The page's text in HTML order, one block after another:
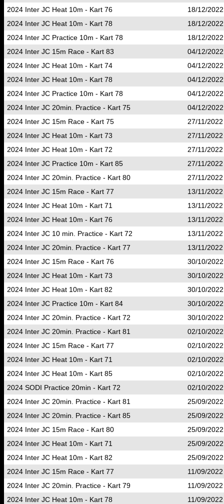
2024 Inter JC Heat 10m - Kart 76
18/12/
2024 Inter JC Heat 10m - Kart 78
18/12/
2024 Inter JC Practice 10m - Kart 78
18/12/
2024 Inter JC 15m Race - Kart 83
04/12/
2024 Inter JC Heat 10m - Kart 74
04/12/
2024 Inter JC Heat 10m - Kart 78
04/12/
2024 Inter JC Practice 10m - Kart 78
04/12/
2024 Inter JC 20min. Practice - Kart 75
04/12/
2024 Inter JC 15m Race - Kart 75
27/11/
2024 Inter JC Heat 10m - Kart 73
27/11/
2024 Inter JC Heat 10m - Kart 72
27/11/
2024 Inter JC Practice 10m - Kart 85
27/11/
2024 Inter JC 20min. Practice - Kart 80
27/11/
2024 Inter JC 15m Race - Kart 77
13/11/
2024 Inter JC Heat 10m - Kart 71
13/11/
2024 Inter JC Heat 10m - Kart 76
13/11/
2024 Inter JC 10 min. Practice - Kart 72
13/11/
2024 Inter JC 20min. Practice - Kart 77
13/11/
2024 Inter JC 15m Race - Kart 76
30/10/
2024 Inter JC Heat 10m - Kart 73
30/10/
2024 Inter JC Heat 10m - Kart 82
30/10/
2024 Inter JC Practice 10m - Kart 84
30/10/
2024 Inter JC 20min. Practice - Kart 72
30/10/
2024 Inter JC 20min. Practice - Kart 81
02/10/
2024 Inter JC 15m Race - Kart 77
02/10/
2024 Inter JC Heat 10m - Kart 71
02/10/
2024 Inter JC Heat 10m - Kart 85
02/10/
2024 SODI Practice 20min - Kart 72
02/10/
2024 Inter JC 20min. Practice - Kart 81
25/09/
2024 Inter JC 20min. Practice - Kart 85
25/09/
2024 Inter JC 15m Race - Kart 80
25/09/
2024 Inter JC Heat 10m - Kart 71
25/09/
2024 Inter JC Heat 10m - Kart 82
25/09/
2024 Inter JC 15m Race - Kart 77
11/09/
2024 Inter JC 20min. Practice - Kart 79
11/09/
2024 Inter JC Heat 10m - Kart 78
11/09/